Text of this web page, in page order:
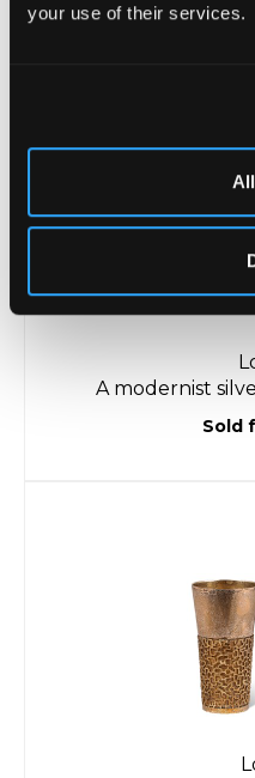
your use of their services.
A modernist
Sold